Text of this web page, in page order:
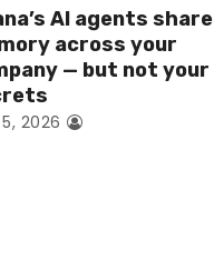
AI agents share
across your
— but not your
2026